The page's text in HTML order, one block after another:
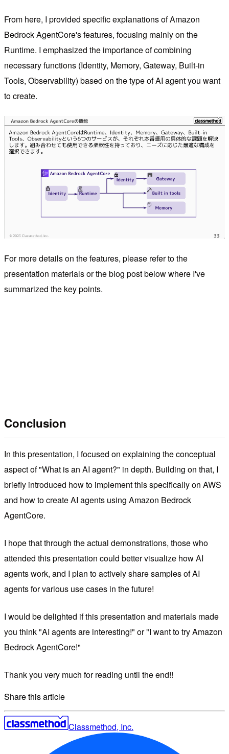
From here, I provided specific explanations of Amazon
Bedrock AgentCore's features, focusing mainly on the
Runtime. I emphasized the importance of combining
necessary functions (Identity, Memory, Gateway, Built-in
Tools, Observability) based on the type of AI agent you want
to create.
For more details on the features, please refer to the
presentation materials or the blog post below where I've
summarized the key points.
Conclusion
In this presentation, I focused on explaining the conceptual
aspect of "What is an AI agent?" in depth. Building on that, I
briefly introduced how to implement this specifically on AWS
and how to create AI agents using Amazon Bedrock
AgentCore.
I hope that through the actual demonstrations, those who
attended this presentation could better visualize how AI
agents work, and I plan to actively share samples of AI
agents for various use cases in the future!
I would be delighted if this presentation and materials made
you think "AI agents are interesting!" or "I want to try Amazon
Bedrock AgentCore!"
Thank you very much for reading until the end!!
Share this article
Classmethod, Inc.